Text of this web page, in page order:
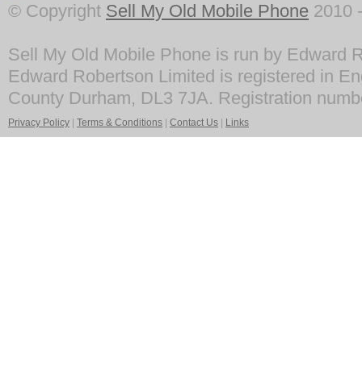
© Copyright Sell My Old Mobile Phone 2010
Sell My Old Mobile Phone is run by Edward
Edward Robertson Limited is registered in
County Durham, DL3 7JA. Registration
Privacy Policy Terms & Conditions Contact Us Links